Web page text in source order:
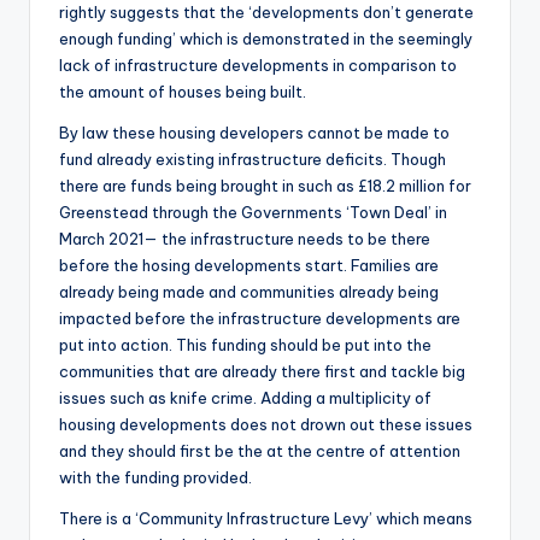
rightly suggests that the ‘developments don’t generate
enough funding’ which is demonstrated in the seemingly
lack of infrastructure developments in comparison to
the amount of houses being built.
By law these housing developers cannot be made to
fund already existing infrastructure deficits. Though
there are funds being brought in such as £18.2 million for
Greenstead through the Governments ‘Town Deal’ in
March 2021— the infrastructure needs to be there
before the hosing developments start. Families are
already being made and communities already being
impacted before the infrastructure developments are
put into action. This funding should be put into the
communities that are already there first and tackle big
issues such as knife crime. Adding a multiplicity of
housing developments does not drown out these issues
and they should first be the at the centre of attention
with the funding provided.
There is a ‘Community Infrastructure Levy’ which means